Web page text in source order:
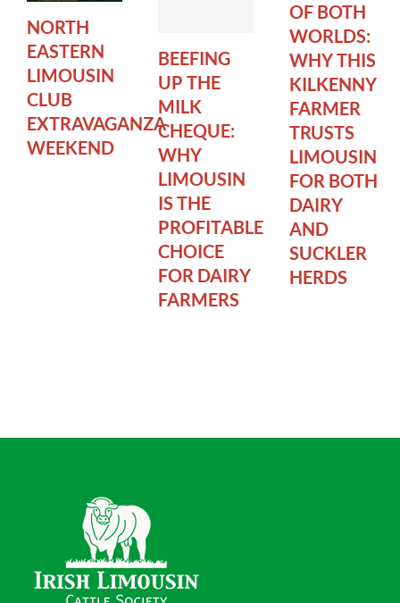
NORTH
EASTERN
LIMOUSIN
CLUB
EXTRAVAGANZA
WEEKEND
BEEFING
UP THE
MILK
CHEQUE:
WHY
LIMOUSIN
IS THE
PROFITABLE
CHOICE
FOR DAIRY
FARMERS
OF BOTH
WORLDS:
WHY THIS
KILKENNY
FARMER
TRUSTS
LIMOUSIN
FOR BOTH
DAIRY
AND
SUCKLER
HERDS